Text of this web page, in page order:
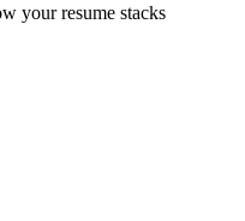
your resume stacks